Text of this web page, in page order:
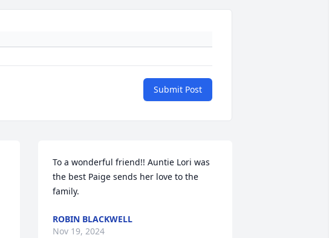
Submit Post
To a wonderful friend!! Auntie Lori was
the best Paige sends her love to the
family.
ROBIN BLACKWELL
Nov 19, 2024